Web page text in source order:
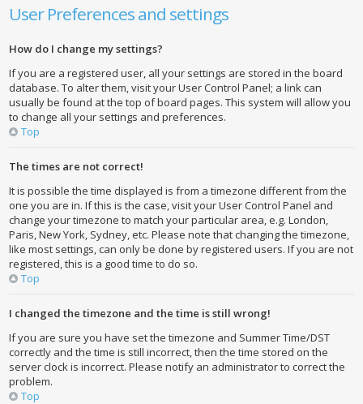
User Preferences and settings
How do I change my settings?
If you are a registered user, all your settings are stored in the board
database. To alter them, visit your User Control Panel; a link can
usually be found at the top of board pages. This system will allow you
to change all your settings and preferences.
Top
The times are not correct!
It is possible the time displayed is from a timezone different from the
one you are in. If this is the case, visit your User Control Panel and
change your timezone to match your particular area, e.g. London,
Paris, New York, Sydney, etc. Please note that changing the timezone,
like most settings, can only be done by registered users. If you are not
registered, this is a good time to do so.
Top
I changed the timezone and the time is still wrong!
If you are sure you have set the timezone and Summer Time/DST
correctly and the time is still incorrect, then the time stored on the
server clock is incorrect. Please notify an administrator to correct the
problem.
Top